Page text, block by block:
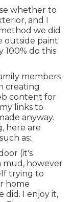
whether to
and I
we did
outside paint
100% do this
members
creating
content for
links to
anyway.
here are
as:.
(it's
mud, however
trying to
home
did. I enjoy it,